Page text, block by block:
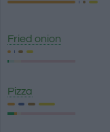
Fried onion
Pizza